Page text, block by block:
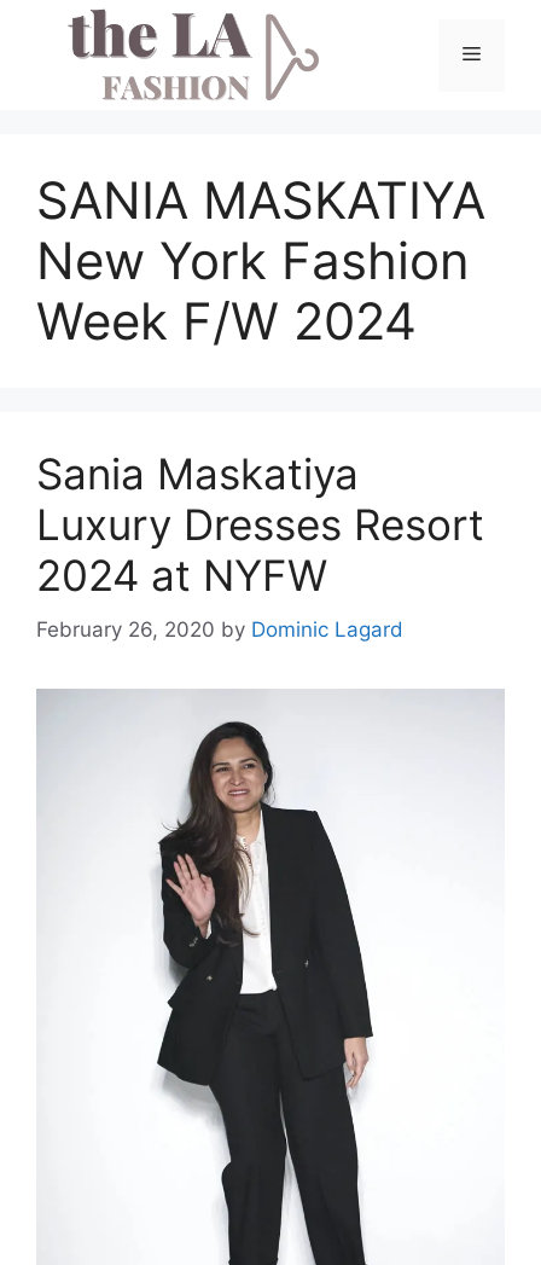
Menu
SANIA MASKATIYA
New York Fashion
Week F/W 2024
Sania Maskatiya
Luxury Dresses Resort
2024 at NYFW
February 26, 2020 by Dominic Lagard